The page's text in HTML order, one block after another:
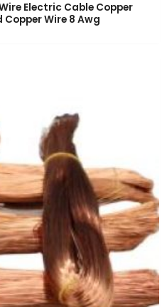
Electric Cable Copper
Wire 8 Awg